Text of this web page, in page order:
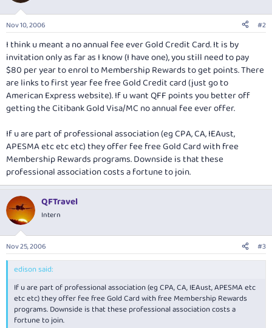
Nov 10, 2006 #2
I think u meant a no annual fee ever Gold Credit Card. It is by
invitation only as far as I know (I have one), you still need to pay
$80 per year to enrol to Membership Rewards to get points. There
are links to first year fee free Gold Credit card (just go to
American Express website). If u want QFF points you better off
getting the Citibank Gold Visa/MC no annual fee ever offer.
If u are part of professional association (eg CPA, CA, IEAust,
APESMA etc etc etc) they offer fee free Gold Card with free
Membership Rewards programs. Downside is that these
professional association costs a fortune to join.
QFTravel
Intern
Nov 25, 2006 #3
edison said:
If u are part of professional association (eg CPA, CA, IEAust, APESMA etc
etc etc) they offer fee free Gold Card with free Membership Rewards
programs. Downside is that these professional association costs a
fortune to join.